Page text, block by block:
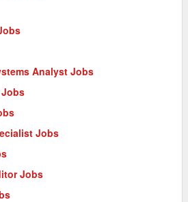
Analyst Jobs
Jobs
Jobs